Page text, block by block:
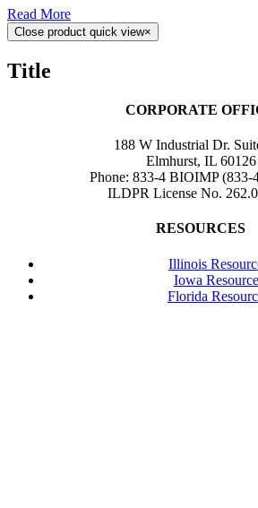
Read More
Close product quick view×
Title
CORPORATE
188 W Industrial Dr.
Elmhurst, IL 60126
Phone: 833-4 BIOIMP (833-
ILDPR License No.
RESOURCES
Illinois
Iowa
Florida